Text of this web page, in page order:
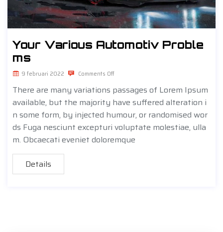
Your Various Automotiv Proble
ms
9 februari 2022 Comments Off
There are many variations passages of Lorem Ipsum
available, but the majority have suffered alteration i
n some form, by injected humour, or randomised wor
ds Fuga nesciunt excepturi voluptate molestiae, ulla
m. Obcaecati eveniet doloremque
Details